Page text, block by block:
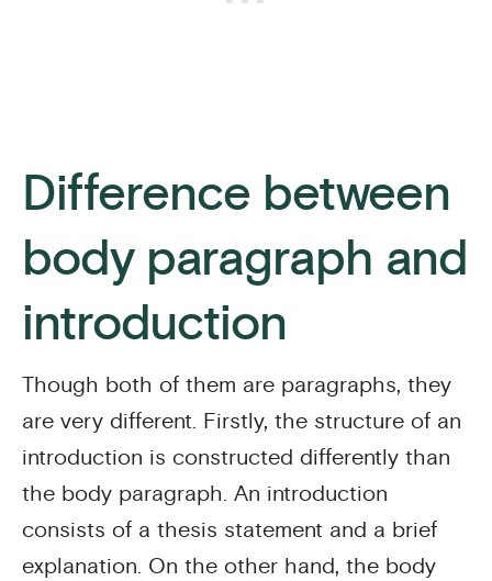
Difference between
body paragraph and
introduction
Though both of them are paragraphs, they
are very different. Firstly, the structure of an
introduction is constructed differently than
the body paragraph. An introduction
consists of a thesis statement and a brief
explanation. On the other hand, the body